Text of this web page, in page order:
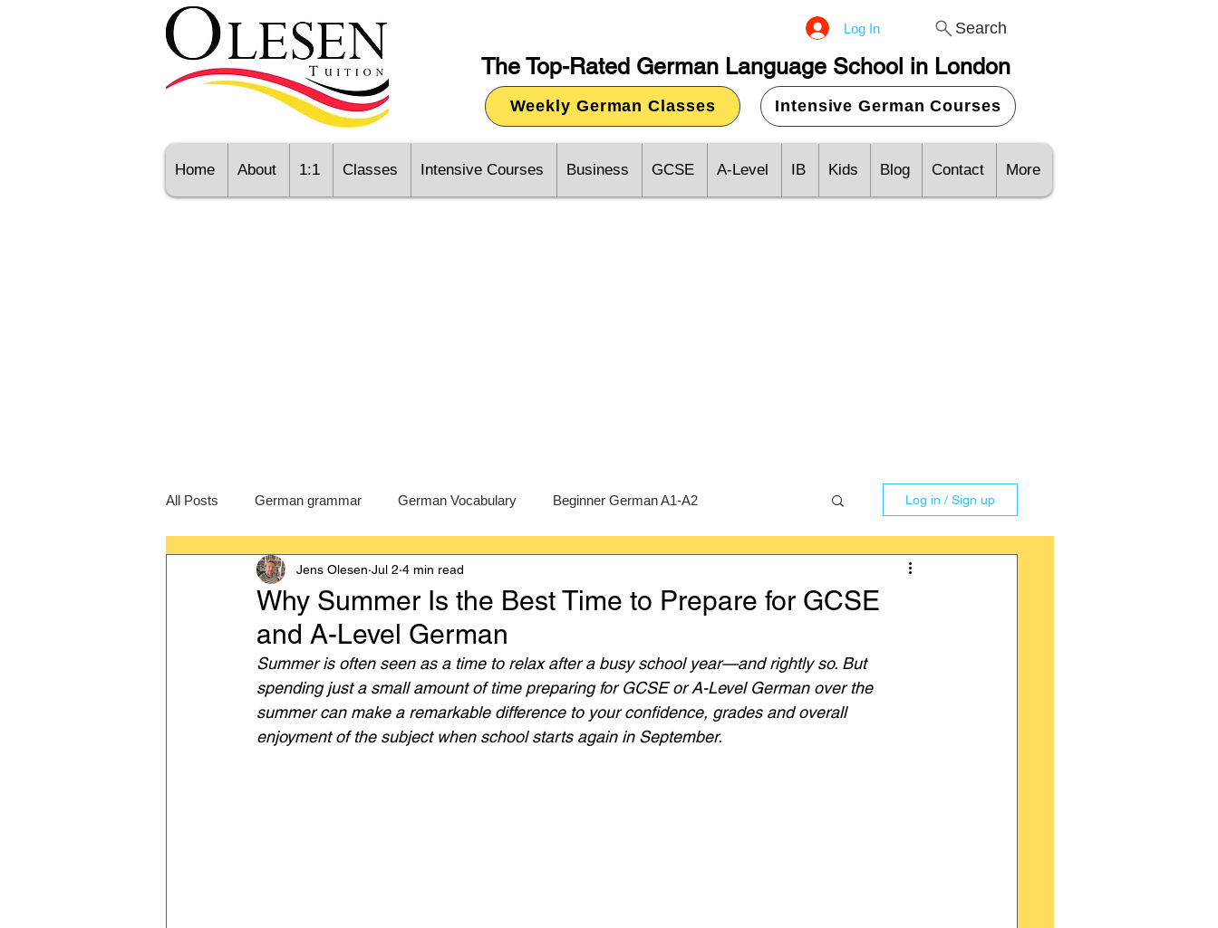
Log In Search
The Top-Rated German Language School in London
Weekly German Classes Intensive German Courses
Home About 1:1 Classes Intensive Courses Business GCSE A-Level IB Kids Blog Contact More
All Posts German grammar German Vocabulary Beginner German A1-A2
Language Learning GCSE German
IB German German exam Intermediate German B1-B2
Log in / Sign up
Why Summer Is the Best Time to Prepare for GCSE
and A-Level German
Jens Olesen Jul 2 4 min read
Summer is often seen as a time to relax after a busy school year—and rightly so. But
spending just a small amount of time preparing for GCSE or A-Level German over the
summer can make a remarkable difference to your confidence, grades and overall
enjoyment of the subject when school starts again in September.